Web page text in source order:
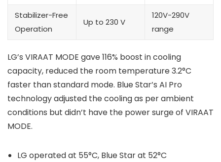
Stabilizer-Free
Operation
Up to 230 V
120V-290V
range
LG’s VIRAAT MODE gave 116% boost in cooling
capacity, reduced the room temperature 3.2°C
faster than standard mode. Blue Star’s AI Pro
technology adjusted the cooling as per ambient
conditions but didn’t have the power surge of VIRAAT
MODE.
LG operated at 55°C, Blue Star at 52°C